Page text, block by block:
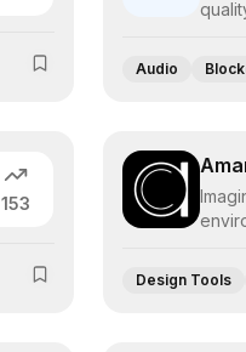
Audio
153
Design Tools